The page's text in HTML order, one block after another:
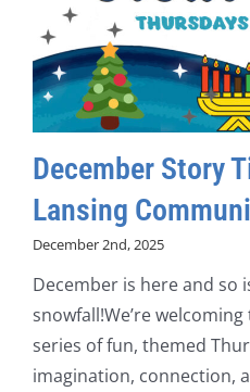
December Story
Lansing
December 2nd, 2025
December is here and so
snowfall!We’re
series of fun, themed
imagination, connection,